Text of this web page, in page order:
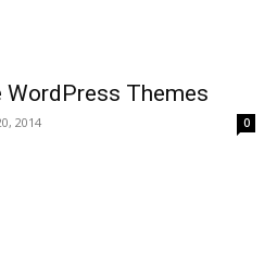
WordPress Themes
2014 0